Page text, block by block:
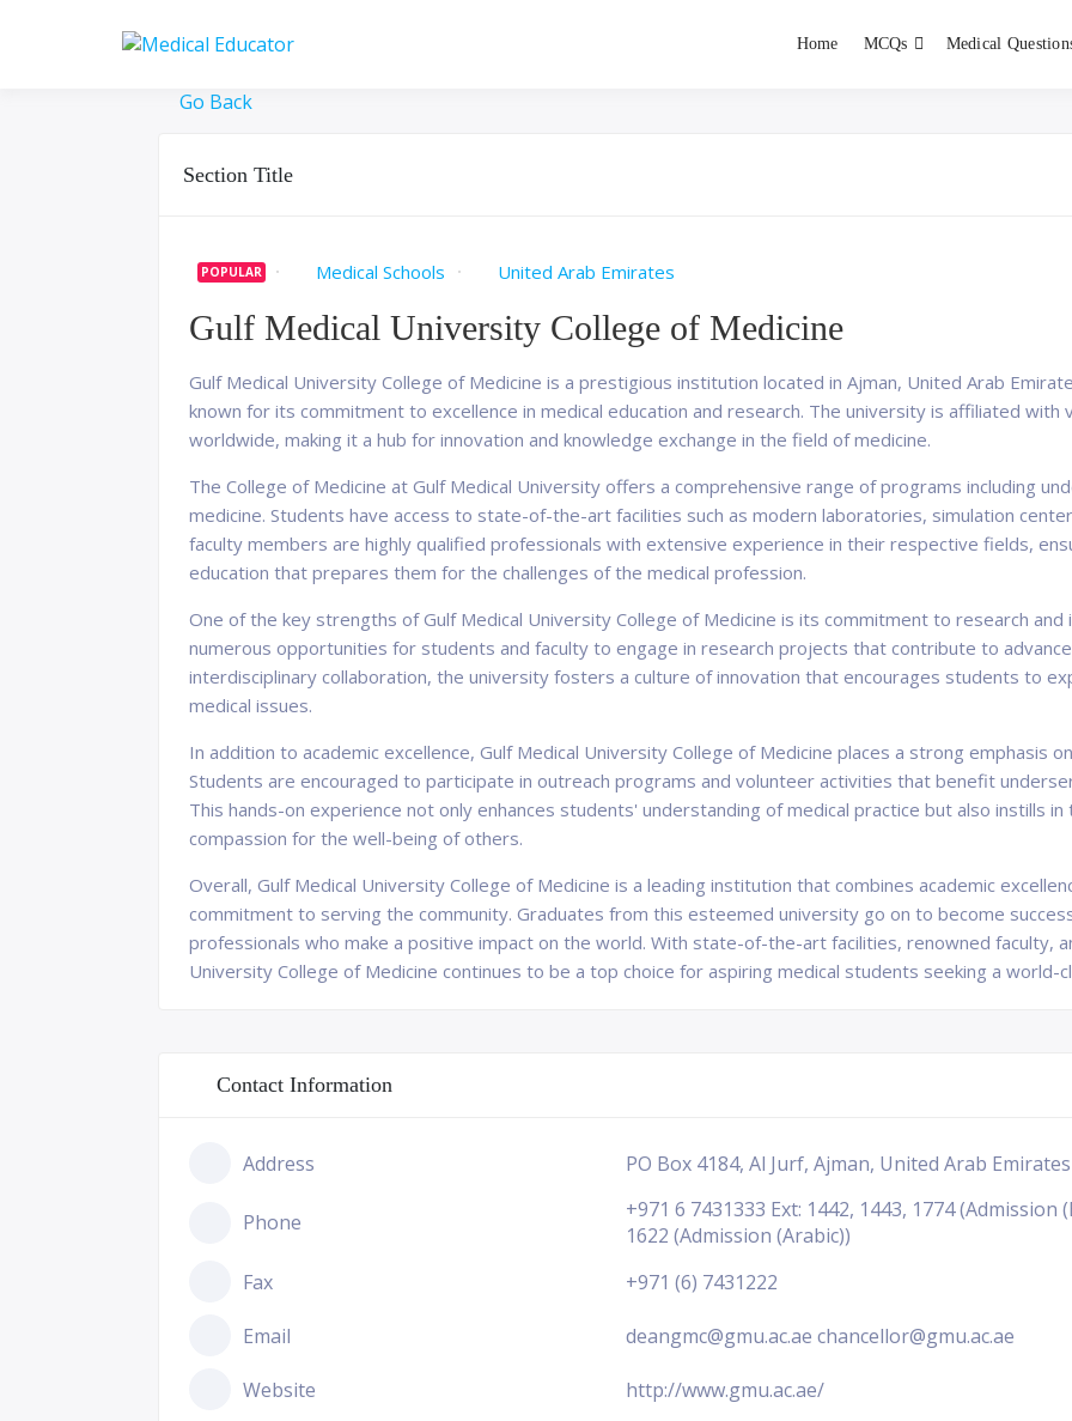
Home MCQs Medical
Go Back
Section Title
POPULAR Medical Schools United Arab Emirates
Gulf Medical University College of Medicine
Gulf Medical University College of Medicine is a prestigious institution located in Ajman, United Arab
known for its commitment to excellence in medical education and research. The university is affiliated with
worldwide, making it a hub for innovation and knowledge exchange in the field of medicine.
The College of Medicine at Gulf Medical University offers a comprehensive range of programs including
medicine. Students have access to state-of-the-art facilities such as modern laboratories, simulation
faculty members are highly qualified professionals with extensive experience in their respective fields,
education that prepares them for the challenges of the medical profession.
One of the key strengths of Gulf Medical University College of Medicine is its commitment to research
numerous opportunities for students and faculty to engage in research projects that contribute to
interdisciplinary collaboration, the university fosters a culture of innovation that encourages students to
medical issues.
In addition to academic excellence, Gulf Medical University College of Medicine places a strong emphasis
Students are encouraged to participate in outreach programs and volunteer activities that benefit
This hands-on experience not only enhances students' understanding of medical practice but also instills
compassion for the well-being of others.
Overall, Gulf Medical University College of Medicine is a leading institution that combines academic
commitment to serving the community. Graduates from this esteemed university go on to become
professionals who make a positive impact on the world. With state-of-the-art facilities, renowned faculty,
University College of Medicine continues to be a top choice for aspiring medical students seeking a world-
Contact Information
Address PO Box 4184, Al Jurf, Ajman, United Arab Emirates
Phone
+971 6 7431333 Ext: 1442, 1443, 1774 (Admission
1622 (Admission (Arabic))
Fax
+971 (6) 7431222
Email deangmc@gmu.ac.ae chancellor@gmu.ac.ae
Website http://www.gmu.ac.ae/